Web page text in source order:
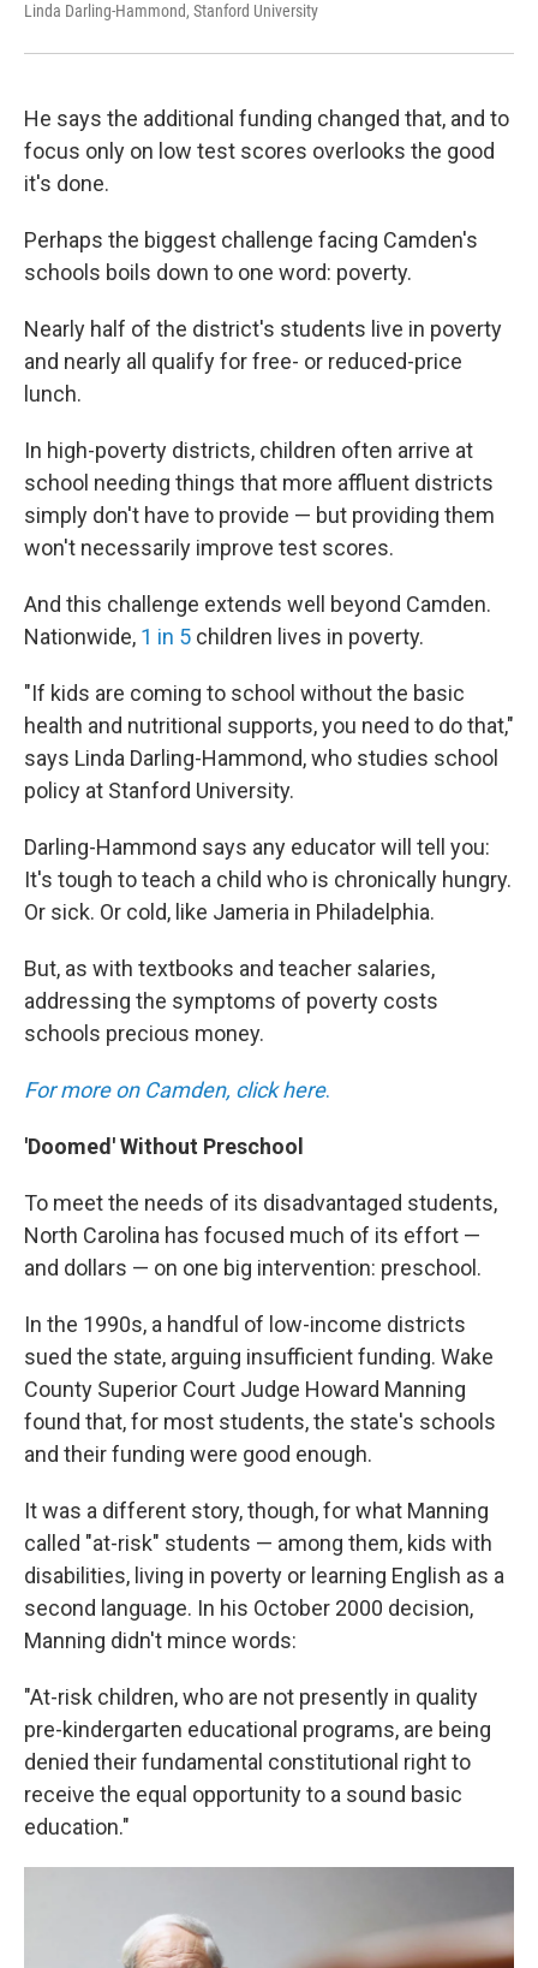
Linda Darling-Hammond, Stanford University
He says the additional funding changed that, and to
focus only on low test scores overlooks the good
it's done.
Perhaps the biggest challenge facing Camden's
schools boils down to one word: poverty.
Nearly half of the district's students live in poverty
and nearly all qualify for free- or reduced-price
lunch.
In high-poverty districts, children often arrive at
school needing things that more affluent districts
simply don't have to provide — but providing them
won't necessarily improve test scores.
And this challenge extends well beyond Camden.
Nationwide, 1 in 5 children lives in poverty.
"If kids are coming to school without the basic
health and nutritional supports, you need to do that,"
says Linda Darling-Hammond, who studies school
policy at Stanford University.
Darling-Hammond says any educator will tell you:
It's tough to teach a child who is chronically hungry.
Or sick. Or cold, like Jameria in Philadelphia.
But, as with textbooks and teacher salaries,
addressing the symptoms of poverty costs
schools precious money.
For more on Camden, click here.
'Doomed' Without Preschool
To meet the needs of its disadvantaged students,
North Carolina has focused much of its effort —
and dollars — on one big intervention: preschool.
In the 1990s, a handful of low-income districts
sued the state, arguing insufficient funding. Wake
County Superior Court Judge Howard Manning
found that, for most students, the state's schools
and their funding were good enough.
It was a different story, though, for what Manning
called "at-risk" students — among them, kids with
disabilities, living in poverty or learning English as a
second language. In his October 2000 decision,
Manning didn't mince words:
"At-risk children, who are not presently in quality
pre-kindergarten educational programs, are being
denied their fundamental constitutional right to
receive the equal opportunity to a sound basic
education."